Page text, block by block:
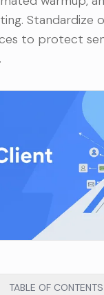
Standardize
to protect
TABLE OF CONTENTS